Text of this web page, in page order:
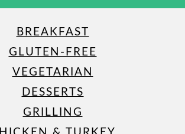
BREAKFAST
GLUTEN-FREE
VEGETARIAN
DESSERTS
GRILLING